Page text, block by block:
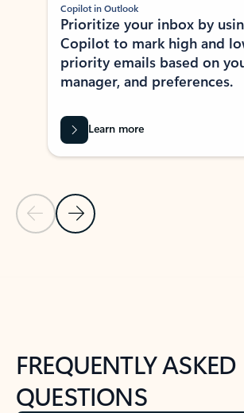
Previous Slide
Next Slide
Copilot in Outlook
Prioritize your inbox by
Copilot to mark high and
priority emails based on
manager, and preferences.
Learn more
FREQUENTLY ASKED
QUESTIONS